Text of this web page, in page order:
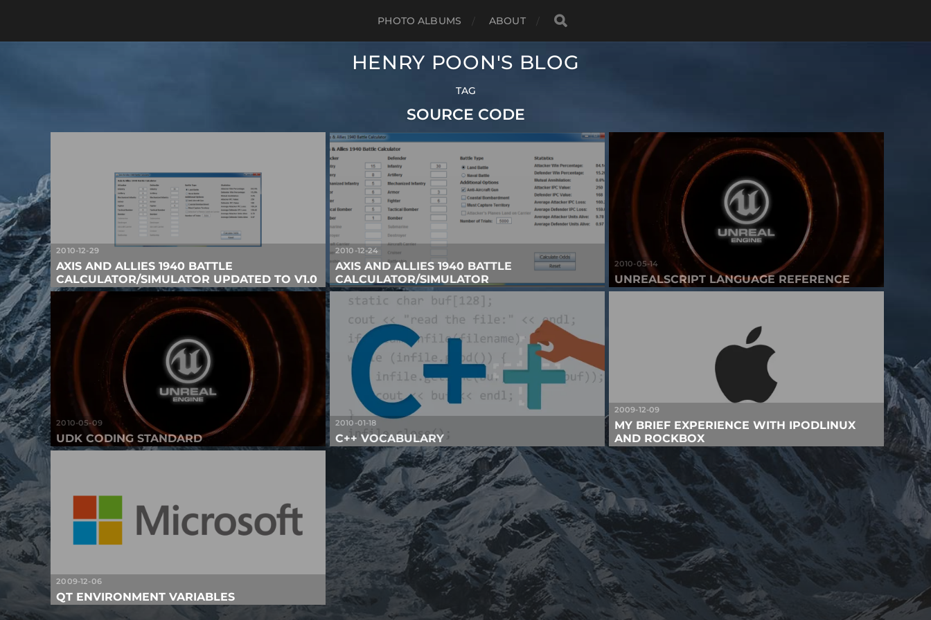
PHOTO ALBUMS ABOUT
HENRY POON'S BLOG
TAG
SOURCE CODE
2010-12-29
AXIS AND ALLIES 1940 BATTLE
CALCULATOR/SIMULATOR UPDATED TO V1.0
2010-12-24
AXIS AND ALLIES 1940 BATTLE
CALCULATOR/SIMULATOR
2010-05-14
UNREALSCRIPT LANGUAGE REFERENCE
2010-05-09
UDK CODING STANDARD
2010-01-18
C++ VOCABULARY
2009-12-09
MY BRIEF EXPERIENCE WITH IPODLINUX
AND ROCKBOX
2009-12-06
QT ENVIRONMENT VARIABLES